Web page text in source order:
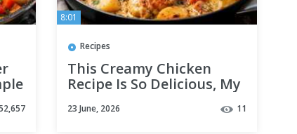
8:01
Recipes
This Creamy Chicken
Recipe Is So Delicious, My
Week! 😍🍗
23 June, 2026 11